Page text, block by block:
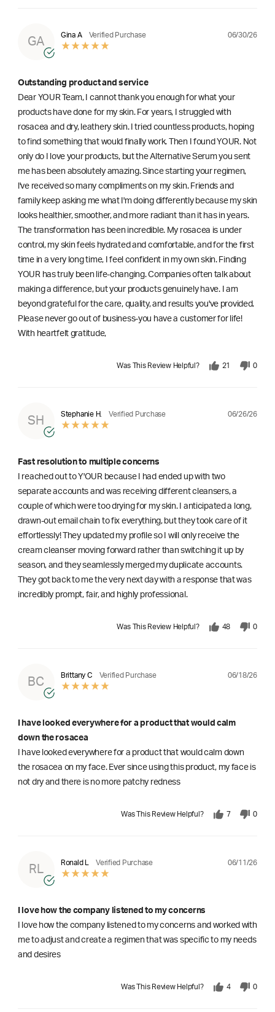
GA
Gina A Verified Purchase 06/30/26
Outstanding product and service
Dear YOUR Team, I cannot thank you enough for what your
products have done for my skin. For years, I struggled with
rosacea and dry, leathery skin. I tried countless products, hoping
to find something that would finally work. Then I found YOUR. Not
only do I love your products, but the Alternative Serum you sent
me has been absolutely amazing. Since starting your regimen,
l've received so many compliments on my skin. Friends and
family keep asking me what I'm doing differently because my skin
looks healthier, smoother, and more radiant than it has in years.
The transformation has been incredible. My rosacea is under
control, my skin feels hydrated and comfortable, and for the first
time in a very long time, I feel confident in my own skin. Finding
YOUR has truly been life-changing. Companies often talk about
making a difference, but your products genuinely have. I am
beyond grateful for the care, quality, and results you've provided.
Please never go out of business-you have a customer for life!
With heartfelt gratitude,
Was This Review Helpful? 21 0
SH
Stephanie H. Verified Purchase 06/26/26
Fast resolution to multiple concerns
I reached out to Y'OUR because I had ended up with two
separate accounts and was receiving different cleansers, a
couple of which were too drying for my skin. I anticipated a long,
drawn-out email chain to fix everything, but they took care of it
effortlessly! They updated my profile so I will only receive the
cream cleanser moving forward rather than switching it up by
season, and they seamlessly merged my duplicate accounts.
They got back to me the very next day with a response that was
incredibly prompt, fair, and highly professional.
Was This Review Helpful? 48 0
BC
Brittany C Verified Purchase 06/18/26
I have looked everywhere for a product that would calm
down the rosacea
I have looked everywhere for a product that would calm down
the rosacea on my face. Ever since using this product, my face is
not dry and there is no more patchy redness
Was This Review Helpful? 7 0
RL
Ronald L Verified Purchase 06/11/26
I love how the company listened to my concerns
I love how the company listened to my concerns and worked with
me to adjust and create a regimen that was specific to my needs
and desires
Was This Review Helpful? 4 0